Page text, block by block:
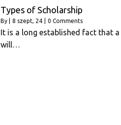
Types of Scholarship
By 8 szept, 24 0 Comments
It is a long established fact that a
will…